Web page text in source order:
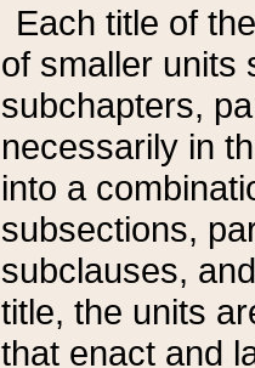
Each title of
of smaller units
subchapters,
necessarily in
into a
subsections,
subclauses,
title, the units
that enact and